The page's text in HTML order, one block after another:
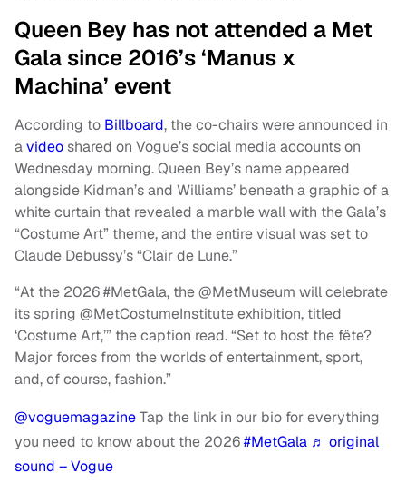
Queen Bey has not attended a Met
Gala since 2016’s ‘Manus x
Machina’ event
According to Billboard, the co-chairs were announced in
avideoshared on Vogue’s social media accounts on
Wednesday morning. Queen Bey’s name appeared
alongside Kidman’s and Williams’ beneath a graphic of a
white curtain that revealed a marble wall with the Gala’s
“Costume Art” theme, and the entire visual was set to
Claude Debussy’s “Clair de Lune.”
“At the 2026 #MetGala, the @MetMuseum will celebrate
its spring @MetCostumeInstitute exhibition, titled
‘Costume Art,’” the caption read. “Set to host the fête?
Major forces from the worlds of entertainment, sport,
and, of course, fashion.”
@voguemagazineTap the link in our bio for everything
you need to know about the 2026#MetGala ♬ original
sound – Vogue